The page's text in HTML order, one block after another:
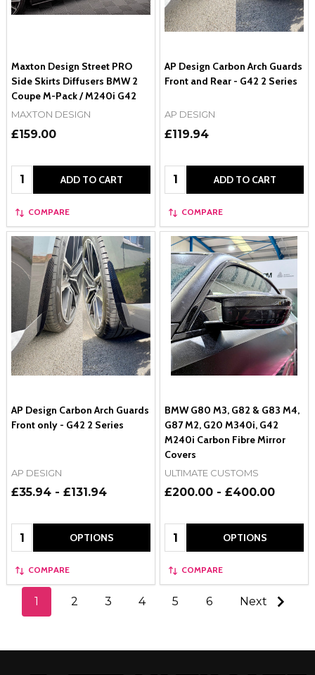
Maxton Design Street PRO
Side Skirts Diffusers BMW 2
Coupe M-Pack / M240i G42
MAXTON DESIGN
£159.00
Quantity: ADD TO CART
COMPARE
AP Design Carbon Arch Guards
Front and Rear - G42 2 Series
AP DESIGN
£119.94
Quantity: ADD TO CART
COMPARE
AP Design Carbon Arch Guards
Front only - G42 2 Series
AP DESIGN
£35.94 - £131.94
Quantity: OPTIONS
COMPARE
BMW G80 M3, G82 & G83 M4,
G87 M2, G20 M340i, G42
M240i Carbon Fibre Mirror
Covers
ULTIMATE CUSTOMS
£200.00 - £400.00
Quantity: OPTIONS
COMPARE
1 2 3 4 5 6 Next